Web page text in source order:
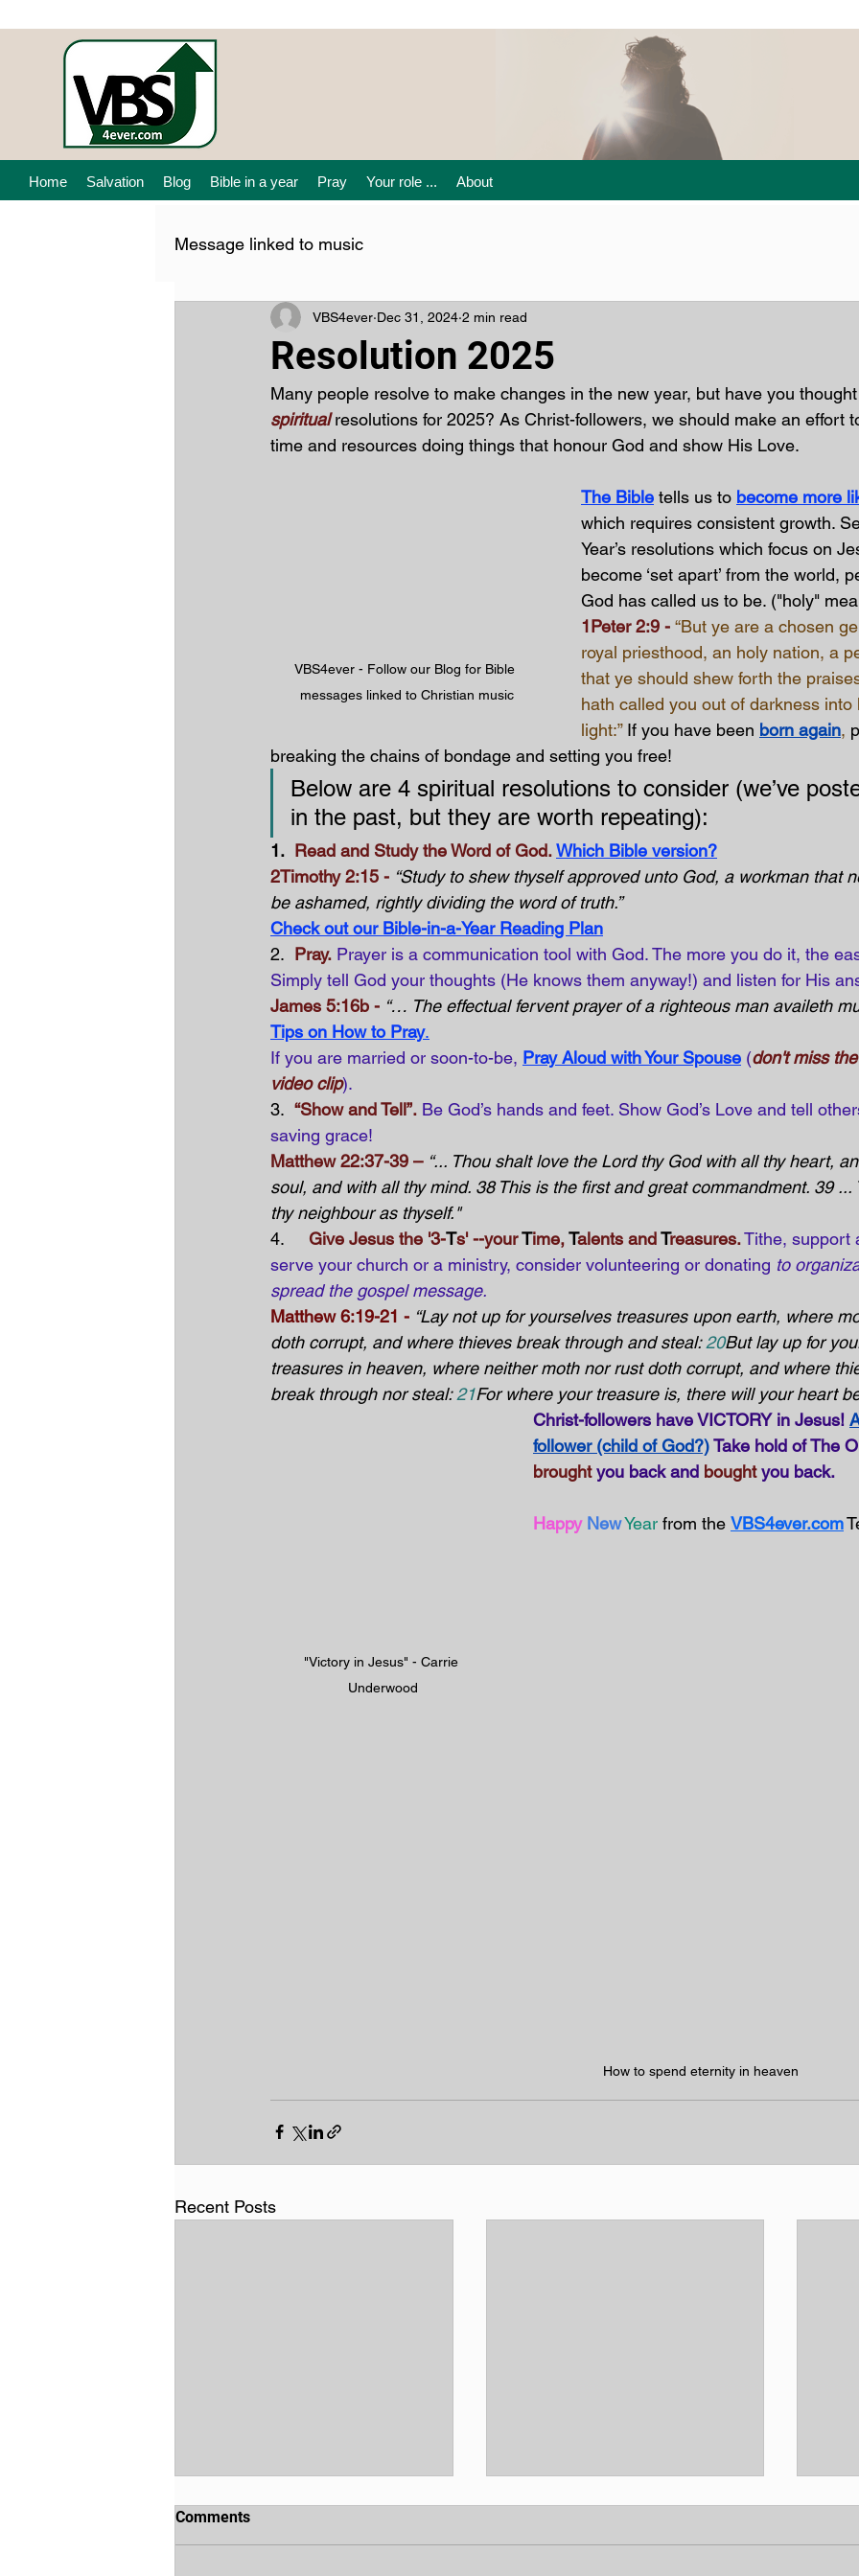
Home Salvation Blog Bible in a year Pray Your role ... About
Message linked to music
Resolution 2025
VBS4ever Dec 31, 2024 2 min read
Many people resolve to make changes in the new year, but have you
spiritual resolutions for 2025? As Christ-followers, we should make an effort
time and resources doing things that honour God and show His Love.
VBS4ever - Follow our Blog for Bible
messages linked to Christian music
The Bible tells us to become more
which requires consistent growth.
Year’s resolutions which focus on
become ‘set apart’ from the world,
God has called us to be. ("holy"
1Peter 2:9 - “But ye are a chosen
royal priesthood, an holy nation, a
that ye should shew forth the
hath called you out of darkness
light:” If you have been born again,
breaking the chains of bondage and setting you free!
Below are 4 spiritual resolutions to consider (we’ve
in the past, but they are worth repeating):
1. Read and Study the Word of God.Which Bible version?
2Timothy 2:15 - “Study to shew thyself approved unto God, a workman that
be ashamed, rightly dividing the word of truth.”
Check out our Bible-in-a-Year Reading Plan
2. Pray. Prayer is a communication tool with God. The more you do it, the
Simply tell God your thoughts (He knows them anyway!) and listen for His
James 5:16b - “… The effectual fervent prayer of a righteous man availeth
Tips on How to Pray.
If you are married or soon-to-be, Pray Aloud with Your Spouse (don't miss
video clip).
3. “Show and Tell”. Be God’s hands and feet. Show God’s Love and tell
saving grace!
Matthew 22:37-39 – “... Thou shalt love the Lord thy God with all thy heart,
soul, and with all thy mind. 38 This is the first and great commandment. 39
thy neighbour as thyself."
4. Give Jesus the '3-Ts' --your Time, Talents and Treasures.Tithe, support
serve your church or a ministry, consider volunteering or donating to
spread the gospel message.
Matthew 6:19-21 - “Lay not up for yourselves treasures upon earth, where
doth corrupt, and where thieves break through and steal: 20But lay up for
treasures in heaven, where neither moth nor rust doth corrupt, and where
break through nor steal: 21For where your treasure is, there will your heart
"Victory in Jesus" - Carrie
Underwood
Christ-followers have VICTORY in Jesus!
follower (child of God?) Take hold of The
brought you back and bought you back.
Happy NewYear from the VBS4ever.com
How to spend eternity in heaven
Recent Posts
Comments